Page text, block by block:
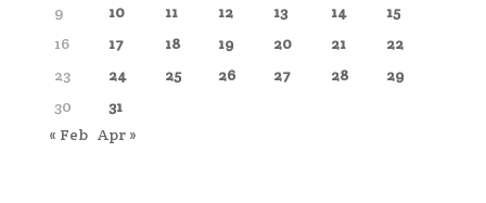
9
10 11 12 13 14
15
16
17 18 19 20 21
22
23
24 25 26 27 28
29
30
31
« Feb Apr »